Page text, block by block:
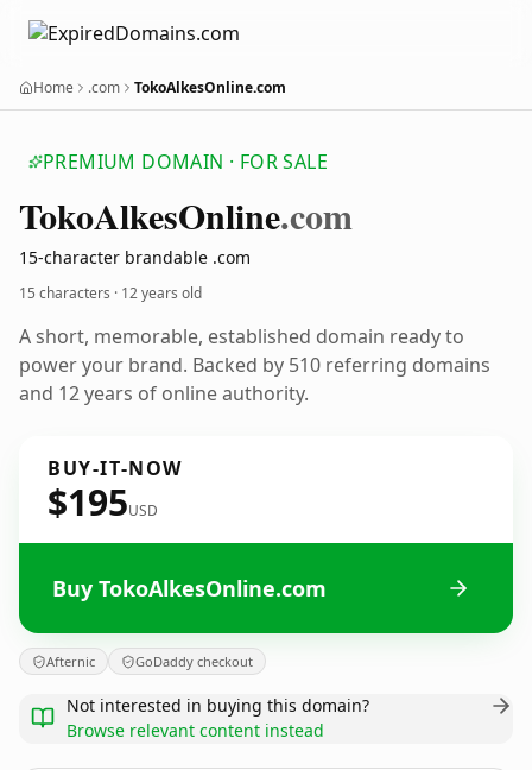
Home .com TokoAlkesOnline.com
PREMIUM DOMAIN · FOR SALE
TokoAlkesOnline.com
15-character brandable .com
15 characters · 12 years old
A short, memorable, established domain ready to
power your brand. Backed by 510 referring domains
and 12 years of online authority.
BUY-IT-NOW
$195USD
Buy TokoAlkesOnline.com
Afternic GoDaddy checkout
Not interested in buying this domain?
Browse relevant content instead